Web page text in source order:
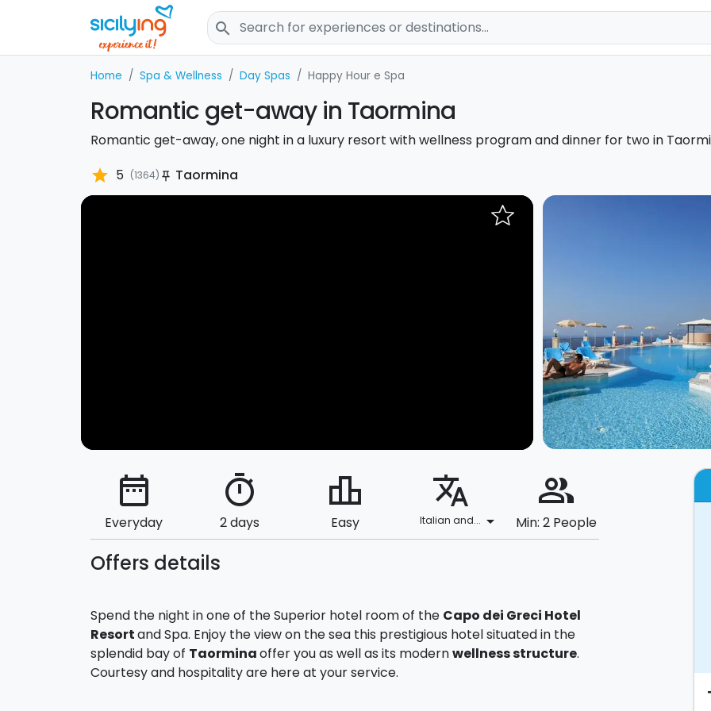
search
Home Spa & Wellness Day Spas Happy Hour e Spa
Romantic get-away in Taormina
Romantic get-away, one night in a luxury resort with wellness program and dinner for two in
star 5 (1364) push_pin Taormina
date_range
Everyday
timer
2 days
leaderboard
Easy
translate
Italian and... arrow_drop_down
people_alt
Min: 2 People
Offers details
Spend the night in one of the Superior hotel room of the Capo dei Greci Hotel
Resortand Spa. Enjoy the view on the sea this prestigious hotel situated in the
splendid bay of Taorminaoffer you as well as its modernwellness structure.
Courtesy and hospitality are here at your service.